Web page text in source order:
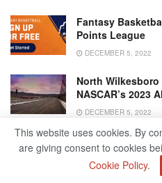
Fantasy
Points League
DECEMBER 5, 2022
North
NASCAR’s 2023
DECEMBER 5, 2022
This website uses cookies. By
are giving consent to cookies
Cookie Policy.